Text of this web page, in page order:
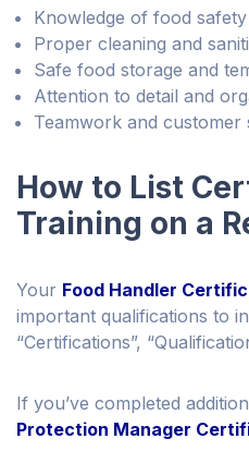
Knowledge of food
Proper cleaning and
Safe food storage and
Attention to detail and
Teamwork and customer
How to List
Training on a
Your Food Handler
important qualifications to
“Certifications”,
If you’ve completed
Protection Manager